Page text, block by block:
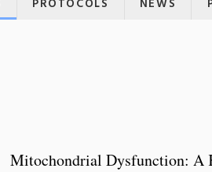
PROTOCOLS NEWS
Mitochondrial Dysfunction: A